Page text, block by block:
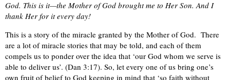
God. This is it—the Mother of God brought me to Her Son. And I
thank Her for it every day!
This is a story of the miracle granted by the Mother of God. There
are a lot of miracle stories that may be told, and each of them
compels us to ponder over the idea that ‘our God whom we serve is
able to deliver us’. (Dan 3:17). So, let every one of us bring one’s
own fruit of belief to God keeping in mind that ‘so faith without